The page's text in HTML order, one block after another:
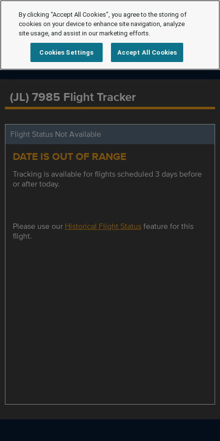
(JL) 7985 Flight Tracker
Flight Status Not Available
DATE IS OUT OF RANGE
Tracking is available for flights scheduled 3 days before
or after today.
Please use our Historical Flight Statusfeature for this
flight.
By clicking “Accept All Cookies”, you agree to the storing of
cookies on your device to enhance site navigation, analyze
site usage, and assist in our marketing efforts.
Cookies Settings Accept All Cookies